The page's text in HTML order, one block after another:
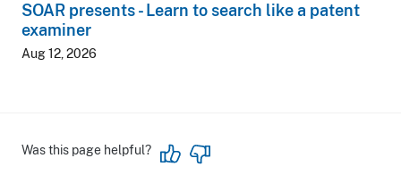
SOAR presents - Learn to search like a patent
examiner
Aug 12, 2026
Was this page helpful?